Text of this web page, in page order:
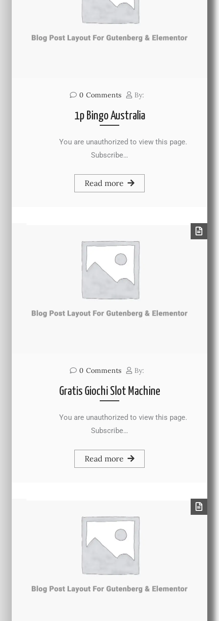
0 Comments By:
1p Bingo Australia
You are unauthorized to view this page.
Subscribe…
Read more
0 Comments By:
Gratis Giochi Slot Machine
You are unauthorized to view this page.
Subscribe…
Read more